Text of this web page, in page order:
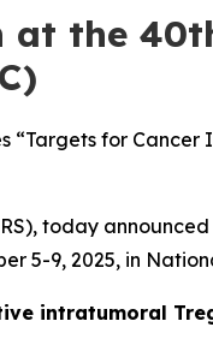
at the
for Cancer
today
5-9, 2025, in
intratumoral